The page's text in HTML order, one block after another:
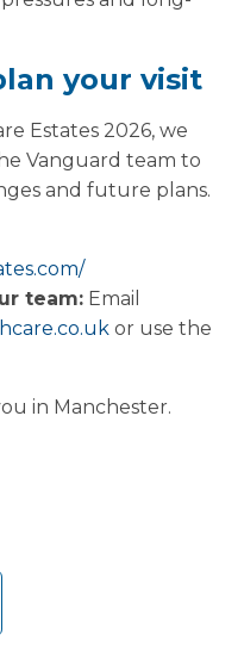
your visit
Estates 2026, we
Vanguard team to
and future plans.
team: Email
or use the
in Manchester.